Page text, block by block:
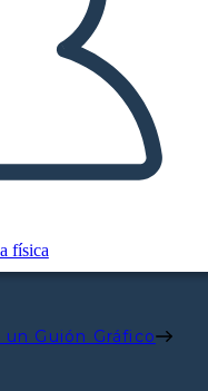
física
un Guión Gráfico